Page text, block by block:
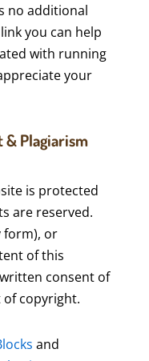
no additional
you can help
with running
your
& Plagiarism
is protected
are reserved.
form), or
of this
consent of
copyright.
and